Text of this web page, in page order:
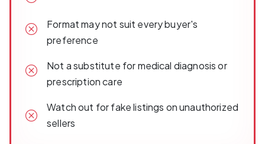
Format may not suit every buyer's
preference
Not a substitute for medical diagnosis or
prescription care
Watch out for fake listings on unauthorized
sellers